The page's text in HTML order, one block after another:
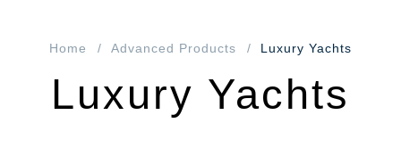
Home Advanced Products Luxury Yachts
Luxury Yachts